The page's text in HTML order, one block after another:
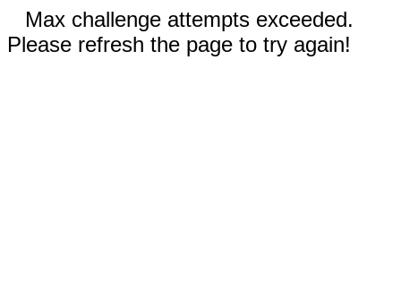
Max challenge attempts exceeded.
Please refresh the page to try again!